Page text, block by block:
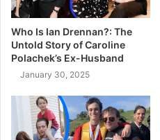
Who Is Ian Drennan?: The
Untold Story of Caroline
Polachek’s Ex-Husband
January 30, 2025